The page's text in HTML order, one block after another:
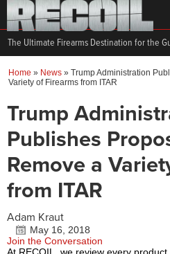
The Ultimate Firearms Destination for the
Home » News » Trump Administration
Variety of Firearms from ITAR
Trump
Publishes
Remove a
from ITAR
Adam Kraut
May 16, 2018
Join the Conversation